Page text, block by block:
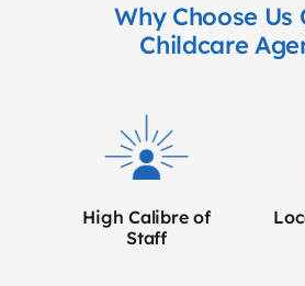
Why Choose Us
Childcare
High Calibre of
Staff